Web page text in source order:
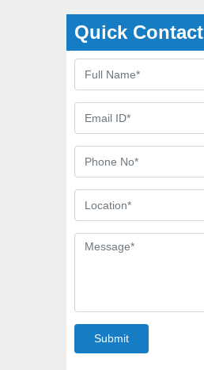
Quick Contact
Submit